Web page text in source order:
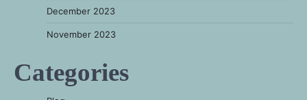
December 2023
November 2023
Categories